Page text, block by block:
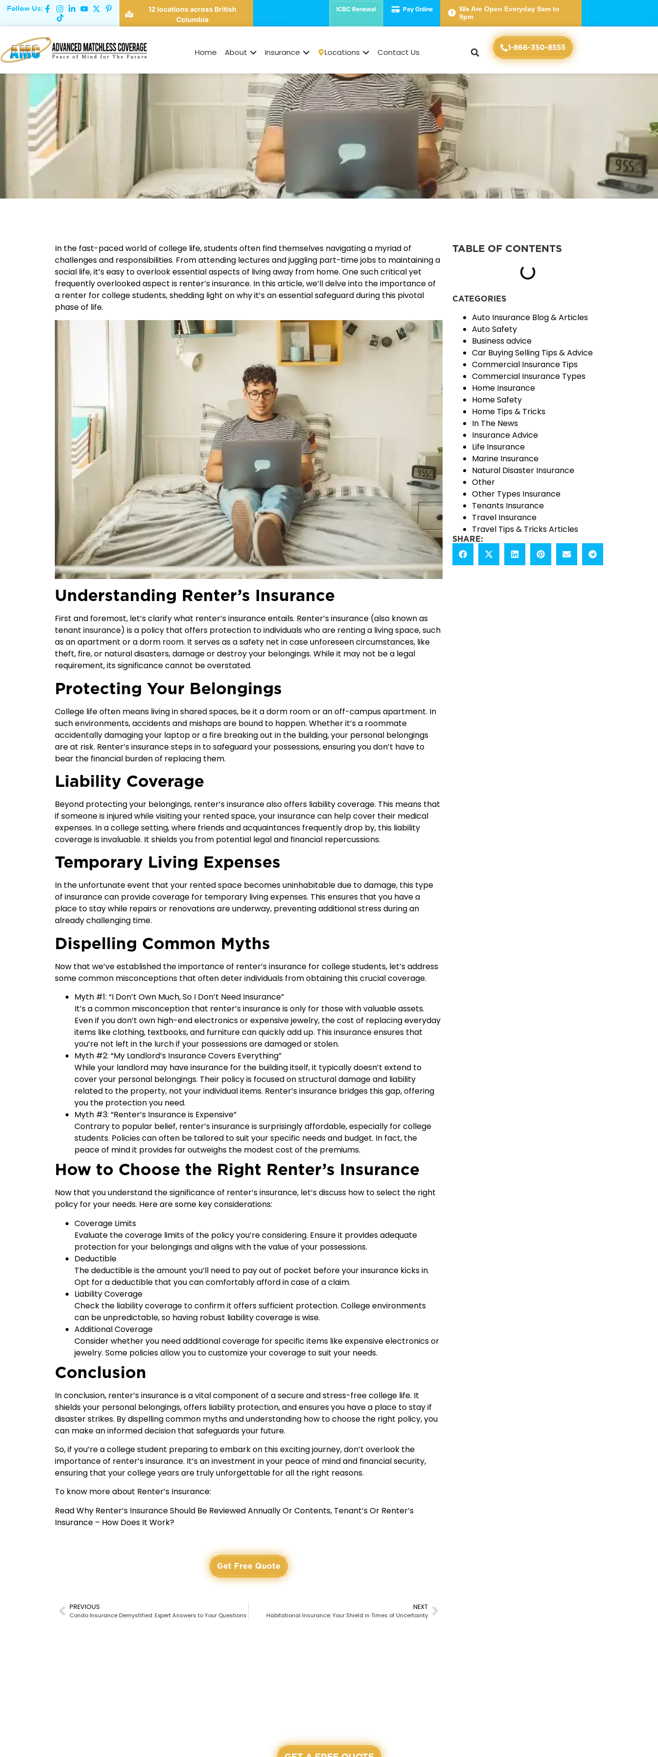
Follow Us:
12 locations across British
Columbia
ICBC Renewal Pay Online
We Are Open Everyday 9am to
9pm
Home About Insurance Locations Contact Us 1-866-350-8555
Student Renters: Why Renter Insurance is Essential for College
Life
In the fast-paced world of college life, students often find themselves navigating a myriad of
challenges and responsibilities. From attending lectures and juggling part-time jobs to maintaining a
social life, it’s easy to overlook essential aspects of living away from home. One such critical yet
frequently overlooked aspect is renter’s insurance. In this article, we’ll delve into the importance of
a renter for college students, shedding light on why it’s an essential safeguard during this pivotal
phase of life.
Understanding Renter’s Insurance
First and foremost, let’s clarify what renter’s insurance entails. Renter’s insurance (also known as
tenant insurance) is a policy that offers protection to individuals who are renting a living space, such
as an apartment or a dorm room. It serves as a safety net in case unforeseen circumstances, like
theft, fire, or natural disasters, damage or destroy your belongings. While it may not be a legal
requirement, its significance cannot be overstated.
Protecting Your Belongings
College life often means living in shared spaces, be it a dorm room or an off-campus apartment. In
such environments, accidents and mishaps are bound to happen. Whether it’s a roommate
accidentally damaging your laptop or a fire breaking out in the building, your personal belongings
are at risk. Renter’s insurance steps in to safeguard your possessions, ensuring you don’t have to
bear the financial burden of replacing them.
Liability Coverage
Beyond protecting your belongings, renter’s insurance also offers liabilitycoverage. This means that
if someone is injured while visiting your rented space, your insurance can help cover their medical
expenses. In a college setting, where friends and acquaintances frequently drop by, this liability
coverage is invaluable. It shields you from potential legal and financial repercussions.
Temporary Living Expenses
In the unfortunate event that your rented space becomes uninhabitable due to damage, this type
of insurance can provide coverage for temporary living expenses. This ensures that you have a
place to stay while repairs or renovations are underway, preventing additional stress during an
already challenging time.
Dispelling Common Myths
Now that we’ve established the importance of renter’s insurance for college students, let’s address
some common misconceptions that often deter individuals from obtaining this crucial coverage.
Myth #1: “I Don’t Own Much, So I Don’t Need Insurance”
It’s a common misconception that renter’s insurance is only for those with valuable assets.
Even if you don’t own high-end electronics or expensive jewelry, the cost of replacing everyday
items like clothing, textbooks, and furniture can quickly add up. This insurance ensures that
you’re not left in the lurch if your possessions are damaged or stolen.
Myth #2: “My Landlord’s Insurance Covers Everything”
While your landlord may have insurance for the building itself, it typically doesn’t extend to
cover your personal belongings. Their policy is focused on structural damage and liability
related to the property, not your individual items. Renter’s insurance bridges this gap, offering
you the protection you need.
Myth #3: “Renter’s Insurance is Expensive”
Contrary to popular belief, renter’s insurance is surprisingly affordable, especially for college
students. Policies can often be tailored to suit your specific needs and budget. In fact, the
peace of mind it provides far outweighs the modest cost of the premiums.
How to Choose the Right Renter’s Insurance
Now that you understand the significance of renter’s insurance, let’s discuss how to select the right
policy for your needs. Here are some key considerations:
Coverage Limits
Evaluate the coverage limits of the policy you’re considering. Ensure it provides adequate
protection for your belongings and aligns with the value of your possessions.
Deductible
The deductible is the amount you’ll need to pay out of pocket before your insurance kicks in.
Opt for a deductible that you can comfortably afford in case of a claim.
Liability Coverage
Check the liability coverage to confirm it offers sufficient protection. College environments
can be unpredictable, so having robust liability coverage is wise.
Additional Coverage
Consider whether you need additional coverage for specific items like expensive electronics or
jewelry. Some policies allow you to customize your coverage to suit your needs.
Conclusion
In conclusion, renter’s insurance is a vital component of a secure and stress-free college life. It
shields your personal belongings, offers liability protection, and ensures you have a place to stay if
disaster strikes. By dispelling common myths and understanding how to choose the right policy, you
can make an informed decision that safeguards your future.
So, if you’re a college student preparing to embark on this exciting journey, don’t overlook the
importance of renter’s insurance. It’s an investment in your peace of mind and financial security,
ensuring that your college years are truly unforgettable for all the right reasons.
To know more about Renter’s Insurance:
ReadWhy Renter’s Insurance Should Be Reviewed AnnuallyOrContents, Tenant’s Or Renter’s
Insurance – How Does It Work?
Get Free Quote
PREVIOUS
Condo Insurance Demystified: Expert Answers to Your Questions
NEXT
Habitational Insurance: Your Shield in Times of Uncertainty
TABLE OF CONTENTS
CATEGORIES
Auto Insurance Blog & Articles
Auto Safety
Business advice
Car Buying Selling Tips & Advice
Commercial Insurance Tips
Commercial Insurance Types
Home Insurance
Home Safety
Home Tips & Tricks
In The News
Insurance Advice
Life Insurance
Marine Insurance
Natural Disaster Insurance
Other
Other Types Insurance
Tenants Insurance
Travel Insurance
Travel Tips & Tricks Articles
SHARE:
All our agents are waiting and ready to assist you on our working hours